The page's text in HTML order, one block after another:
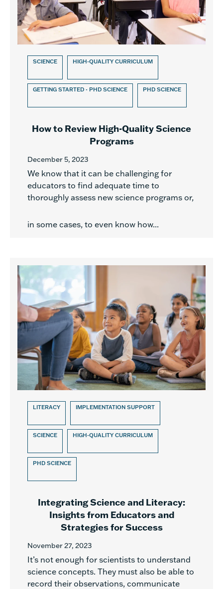
SCIENCE HIGH-QUALITY CURRICULUM
GETTING STARTED - PHD SCIENCE PHD SCIENCE
How to Review High-Quality Science
Programs
December 5, 2023
We know that it can be challenging for
educators to find adequate time to
thoroughly assess new science programs or,
in some cases, to even know how...
LITERACY IMPLEMENTATION SUPPORT
SCIENCE HIGH-QUALITY CURRICULUM
PHD SCIENCE
Integrating Science and Literacy:
Insights from Educators and
Strategies for Success
November 27, 2023
It’s not enough for scientists to understand
science concepts. They must also be able to
record their observations, communicate